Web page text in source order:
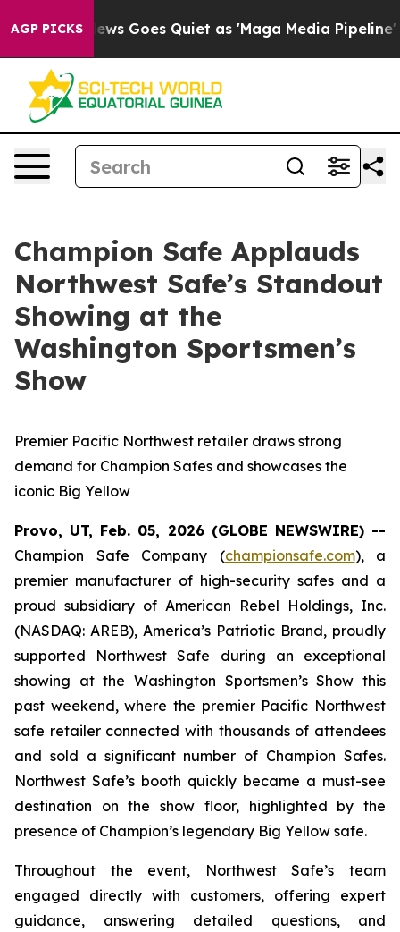
AGP PICKS
Goes Quiet as 'Maga Media Pipeline' Backfires
Champion Safe Applauds
Northwest Safe’s Standout
Showing at the
Washington Sportsmen’s
Show
Premier Pacific Northwest retailer draws strong
demand for Champion Safes and showcases the
iconic Big Yellow
Provo, UT, Feb. 05, 2026 (GLOBE NEWSWIRE) --
Champion Safe Company (championsafe.com), a
premier manufacturer of high-security safes and a
proud subsidiary of American Rebel Holdings, Inc.
(NASDAQ: AREB), America’s Patriotic Brand, proudly
supported Northwest Safe during an exceptional
showing at the Washington Sportsmen’s Show this
past weekend, where the premier Pacific Northwest
safe retailer connected with thousands of attendees
and sold a significant number of Champion Safes.
Northwest Safe’s booth quickly became a must-see
destination on the show floor, highlighted by the
presence of Champion’s legendary Big Yellow safe.
Throughout the event, Northwest Safe’s team
engaged directly with customers, offering expert
guidance, answering detailed questions, and